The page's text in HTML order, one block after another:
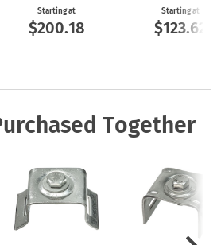
Starting at
$200.18
Starting at
$123.62
Together